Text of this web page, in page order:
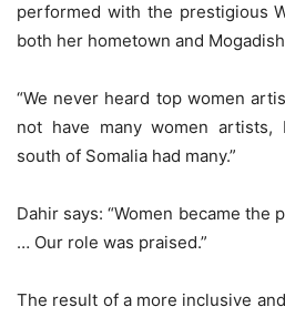
performed with the prestigious
both her hometown and
“We never heard top women
not have many women
south of Somalia had many.”
Dahir says: “Women became the
… Our role was praised.”
The result of a more inclusive